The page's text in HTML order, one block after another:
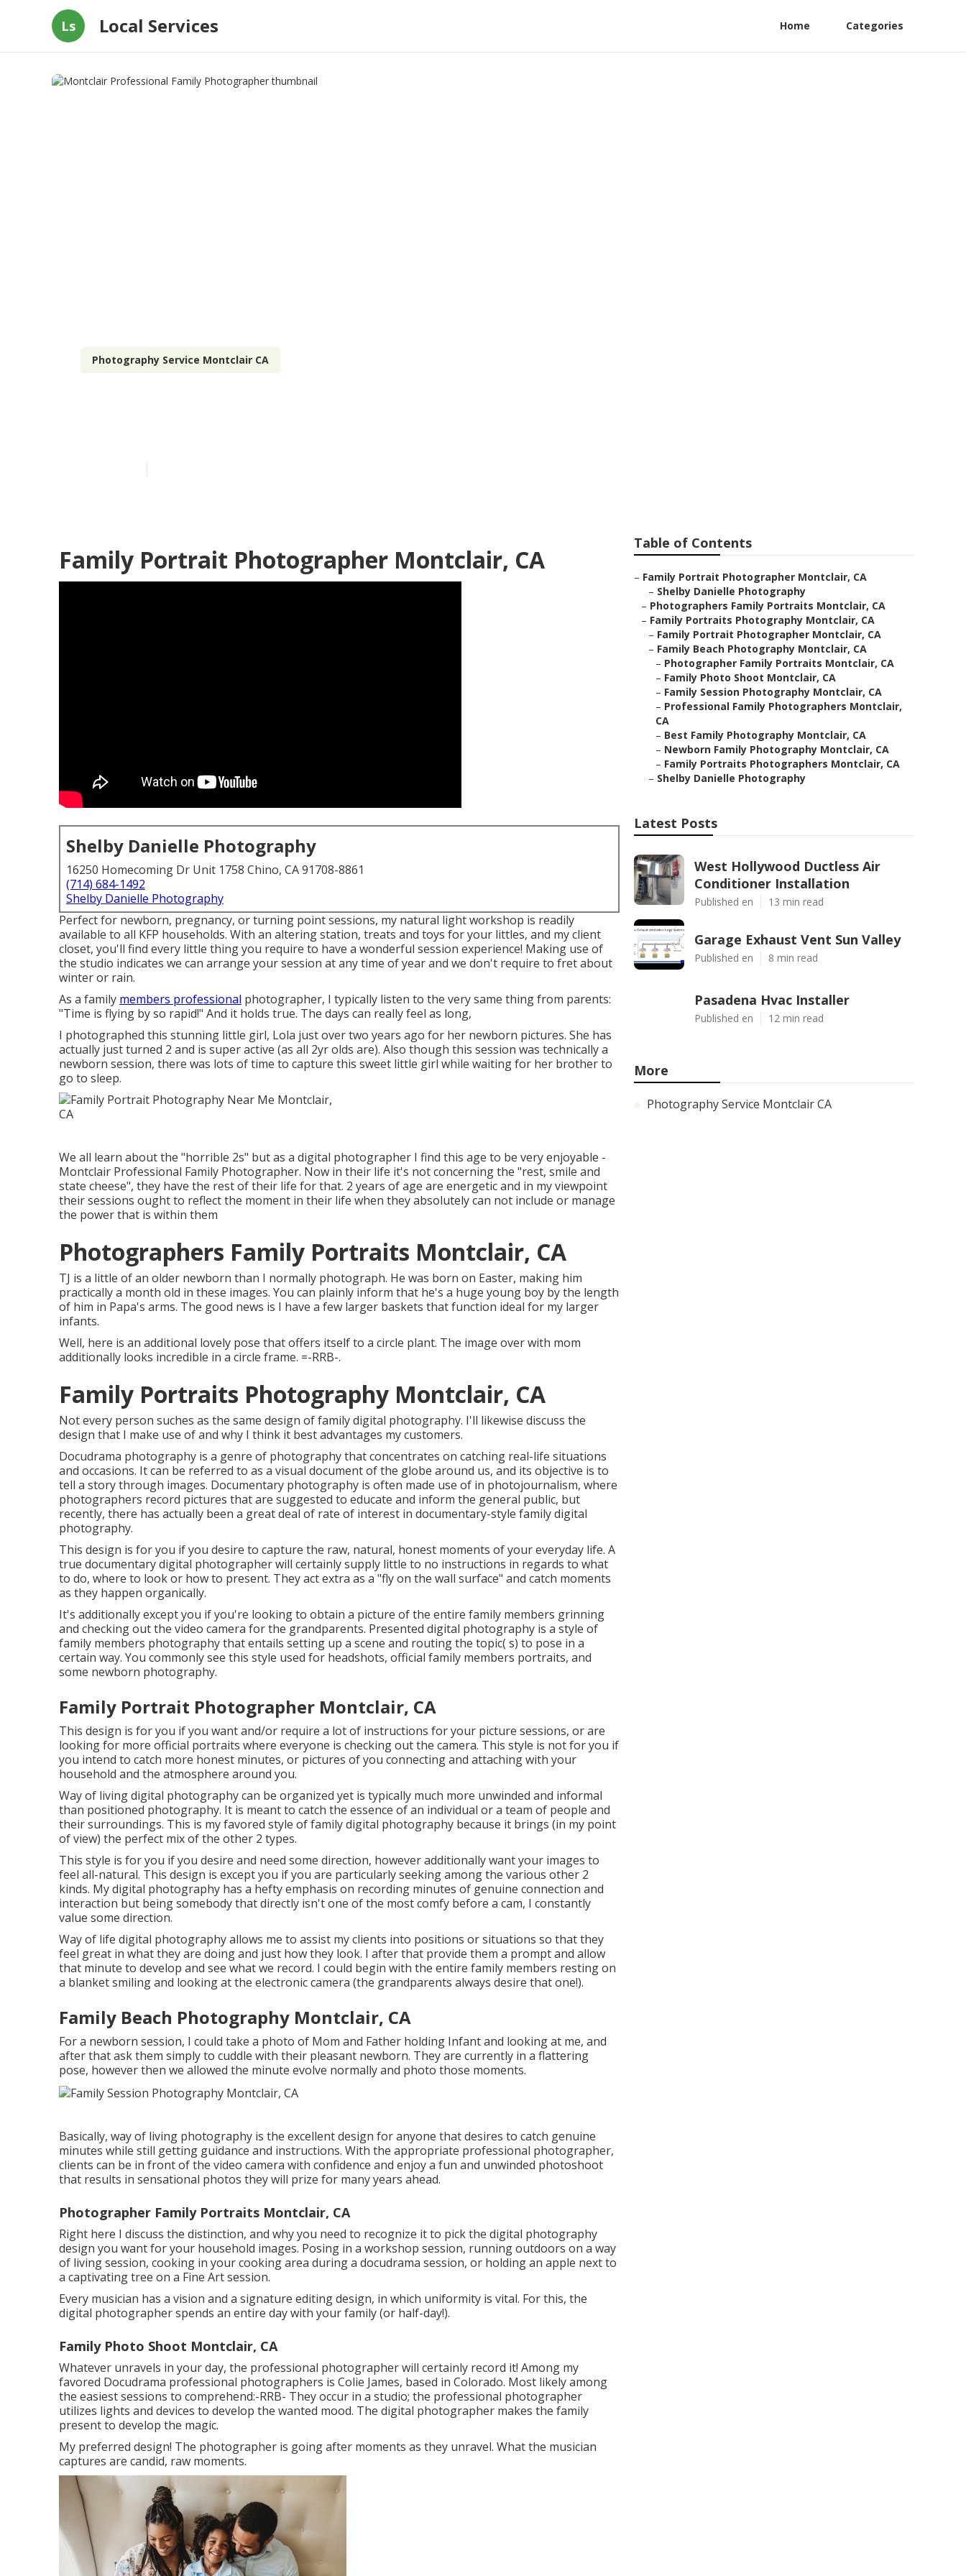
Ls Local Services Home Categories
Photography Service Montclair CA
Family Portrait Photographer Montclair, CA
Shelby Danielle Photography
16250 Homecoming Dr Unit 1758 Chino, CA 91708-8861
(714) 684-1492
Shelby Danielle Photography
Perfect for newborn, pregnancy, or turning point sessions, my natural light workshop is readily
available to all KFP households. With an altering station, treats and toys for your littles, and my client
closet, you'll find every little thing you require to have a wonderful session experience! Making use of
the studio indicates we can arrange your session at any time of year and we don't require to fret about
winter or rain.
As a family members professional photographer, I typically listen to the very same thing from parents:
"Time is flying by so rapid!" And it holds true. The days can really feel as long,
I photographed this stunning little girl, Lola just over two years ago for her newborn pictures. She has
actually just turned 2 and is super active (as all 2yr olds are). Also though this session was technically a
newborn session, there was lots of time to capture this sweet little girl while waiting for her brother to
go to sleep.
We all learn about the "horrible 2s" but as a digital photographer I find this age to be very enjoyable -
Montclair Professional Family Photographer. Now in their life it's not concerning the "rest, smile and
state cheese", they have the rest of their life for that. 2 years of age are energetic and in my viewpoint
their sessions ought to reflect the moment in their life when they absolutely can not include or manage
the power that is within them
Photographers Family Portraits Montclair, CA
TJ is a little of an older newborn than I normally photograph. He was born on Easter, making him
practically a month old in these images. You can plainly inform that he's a huge young boy by the length
of him in Papa's arms. The good news is I have a few larger baskets that function ideal for my larger
infants.
Well, here is an additional lovely pose that offers itself to a circle plant. The image over with mom
additionally looks incredible in a circle frame. =-RRB-.
Family Portraits Photography Montclair, CA
Not every person suches as the same design of family digital photography. I'll likewise discuss the
design that I make use of and why I think it best advantages my customers.
Docudrama photography is a genre of photography that concentrates on catching real-life situations
and occasions. It can be referred to as a visual document of the globe around us, and its objective is to
tell a story through images. Documentary photography is often made use of in photojournalism, where
photographers record pictures that are suggested to educate and inform the general public, but
recently, there has actually been a great deal of rate of interest in documentary-style family digital
photography.
This design is for you if you desire to capture the raw, natural, honest moments of your everyday life. A
true documentary digital photographer will certainly supply little to no instructions in regards to what
to do, where to look or how to present. They act extra as a "fly on the wall surface" and catch moments
as they happen organically.
It's additionally except you if you're looking to obtain a picture of the entire family members grinning
and checking out the video camera for the grandparents. Presented digital photography is a style of
family members photography that entails setting up a scene and routing the topic( s) to pose in a
certain way. You commonly see this style used for headshots, official family members portraits, and
some newborn photography.
Family Portrait Photographer Montclair, CA
This design is for you if you want and/or require a lot of instructions for your picture sessions, or are
looking for more official portraits where everyone is checking out the camera. This style is not for you if
you intend to catch more honest minutes, or pictures of you connecting and attaching with your
household and the atmosphere around you.
Way of living digital photography can be organized yet is typically much more unwinded and informal
than positioned photography. It is meant to catch the essence of an individual or a team of people and
their surroundings. This is my favored style of family digital photography because it brings (in my point
of view) the perfect mix of the other 2 types.
This style is for you if you desire and need some direction, however additionally want your images to
feel all-natural. This design is except you if you are particularly seeking among the various other 2
kinds. My digital photography has a hefty emphasis on recording minutes of genuine connection and
interaction but being somebody that directly isn't one of the most comfy before a cam, I constantly
value some direction.
Way of life digital photography allows me to assist my clients into positions or situations so that they
feel great in what they are doing and just how they look. I after that provide them a prompt and allow
that minute to develop and see what we record. I could begin with the entire family members resting on
a blanket smiling and looking at the electronic camera (the grandparents always desire that one!).
Family Beach Photography Montclair, CA
For a newborn session, I could take a photo of Mom and Father holding Infant and looking at me, and
after that ask them simply to cuddle with their pleasant newborn. They are currently in a flattering
pose, however then we allowed the minute evolve normally and photo those moments.
Basically, way of living photography is the excellent design for anyone that desires to catch genuine
minutes while still getting guidance and instructions. With the appropriate professional photographer,
clients can be in front of the video camera with confidence and enjoy a fun and unwinded photoshoot
that results in sensational photos they will prize for many years ahead.
Photographer Family Portraits Montclair, CA
Right here I discuss the distinction, and why you need to recognize it to pick the digital photography
design you want for your household images. Posing in a workshop session, running outdoors on a way
of living session, cooking in your cooking area during a docudrama session, or holding an apple next to
a captivating tree on a Fine Art session.
Every musician has a vision and a signature editing design, in which uniformity is vital. For this, the
digital photographer spends an entire day with your family (or half-day!).
Family Photo Shoot Montclair, CA
Whatever unravels in your day, the professional photographer will certainly record it! Among my
favored Docudrama professional photographers is Colie James, based in Colorado. Most likely among
the easiest sessions to comprehend:-RRB- They occur in a studio; the professional photographer
utilizes lights and devices to develop the wanted mood. The digital photographer makes the family
present to develop the magic.
My preferred design! The photographer is going after moments as they unravel. What the musician
captures are candid, raw moments.
Table of Contents
– Family Portrait Photographer Montclair, CA
– Shelby Danielle Photography
– Photographers Family Portraits Montclair, CA
– Family Portraits Photography Montclair, CA
– Family Portrait Photographer Montclair, CA
– Family Beach Photography Montclair, CA
– Photographer Family Portraits Montclair, CA
– Family Photo Shoot Montclair, CA
– Family Session Photography Montclair, CA
– Professional Family Photographers Montclair,
CA
– Best Family Photography Montclair, CA
– Newborn Family Photography Montclair, CA
– Family Portraits Photographers Montclair, CA
– Shelby Danielle Photography
Latest Posts
West Hollywood Ductless Air
Conditioner Installation
Published en 13 min read
Garage Exhaust Vent Sun Valley
Published en 8 min read
Pasadena Hvac Installer
Published en 12 min read
More
Photography Service Montclair CA